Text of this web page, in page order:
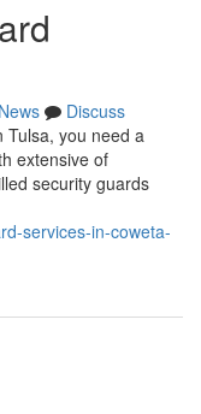
News
Discuss
Tulsa, you need a
extensive of
security guards
services-in-coweta-